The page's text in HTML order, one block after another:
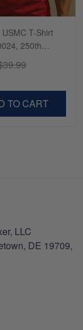
T-Shirt
250th
For Marine
TO CART
LLC
DE 19709,